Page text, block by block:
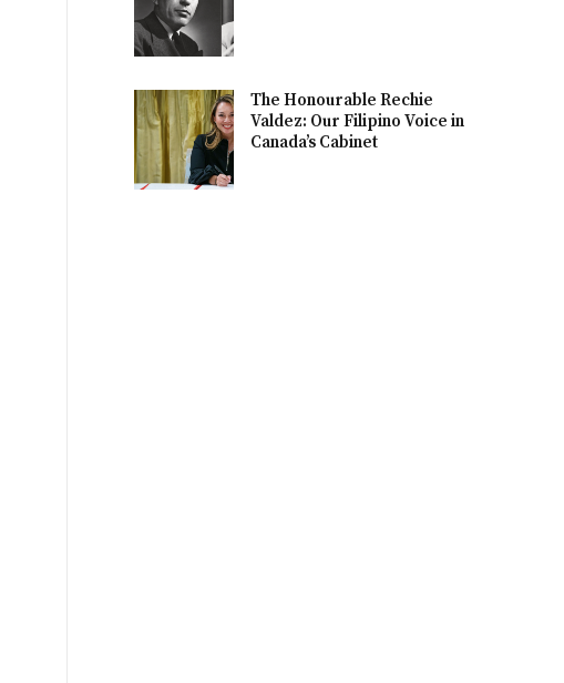
The Honourable Rechie
Valdez: Our Filipino Voice in
Canada’s Cabinet